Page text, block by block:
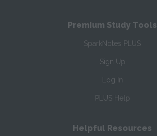
Premium Study Tools
SparkNotes PLUS
Sign Up
Log In
PLUS Help
Helpful Resources